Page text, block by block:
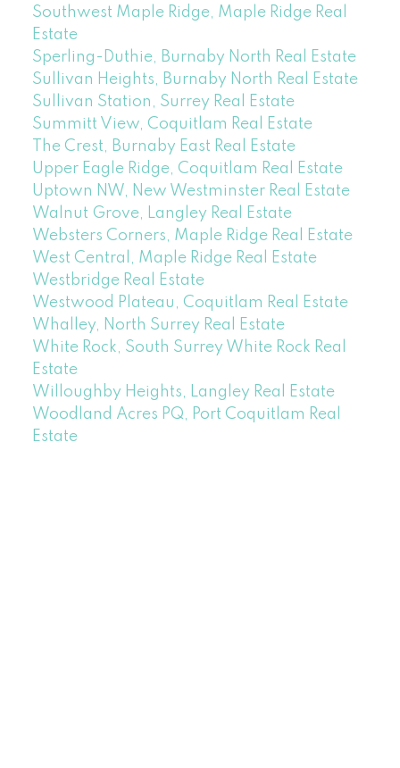
Southwest Maple Ridge, Maple Ridge Real
Estate
Sperling-Duthie, Burnaby North Real Estate
Sullivan Heights, Burnaby North Real Estate
Sullivan Station, Surrey Real Estate
Summitt View, Coquitlam Real Estate
The Crest, Burnaby East Real Estate
Upper Eagle Ridge, Coquitlam Real Estate
Uptown NW, New Westminster Real Estate
Walnut Grove, Langley Real Estate
Websters Corners, Maple Ridge Real Estate
West Central, Maple Ridge Real Estate
Westbridge Real Estate
Westwood Plateau, Coquitlam Real Estate
Whalley, North Surrey Real Estate
White Rock, South Surrey White Rock Real
Estate
Willoughby Heights, Langley Real Estate
Woodland Acres PQ, Port Coquitlam Real
Estate